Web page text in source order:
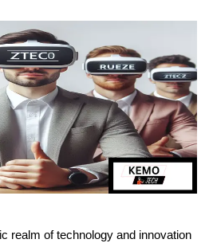
realm of technology and innovation